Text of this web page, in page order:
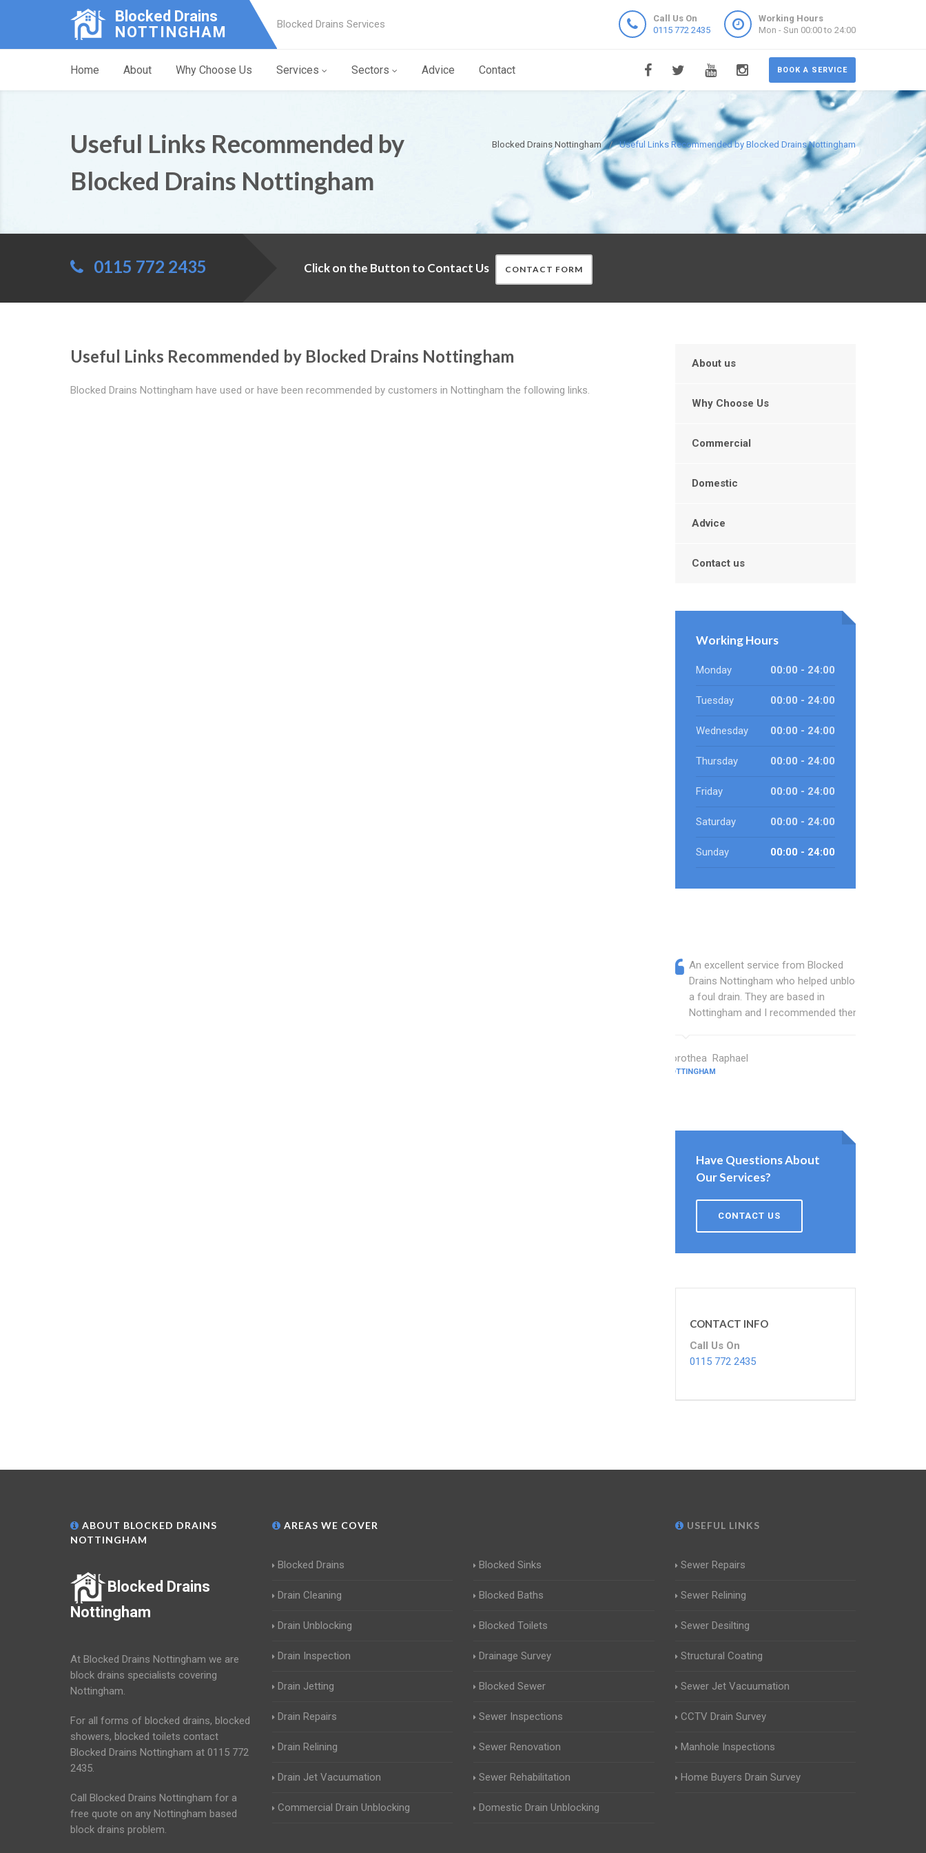
Blocked Drains
NOTTINGHAM
Blocked Drains Services
Call Us On
0115 772 2435
Working Hours
Mon - Sun 00:00 to 24:00
BOOK A SERVICE
Home About Why Choose Us Services Sectors Advice Contact
Blocked Drains Nottingham Useful Links Recommended by Blocked Drains Nottingham
Useful Links Recommended by
Blocked Drains Nottingham
0115 772 2435 Click on the Button to Contact Us CONTACT FORM
Useful Links Recommended by Blocked Drains Nottingham
Blocked Drains Nottingham have used or have been recommended by customers in Nottingham the following links.
About us
Why Choose Us
Commercial
Domestic
Advice
Contact us
Working Hours
Monday 00:00 - 24:00
Tuesday 00:00 - 24:00
Wednesday 00:00 - 24:00
Thursday 00:00 - 24:00
Friday 00:00 - 24:00
Saturday 00:00 - 24:00
Sunday 00:00 - 24:00
An excellent service from Blocked
Drains Nottingham who helped unblock
a foul drain. They are based in
Nottingham and I recommended them.
Dorothea Raphael
NOTTINGHAM
Have Questions About
Our Services?
CONTACT US
CONTACT INFO
Call Us On
0115 772 2435
ABOUT BLOCKED DRAINS
NOTTINGHAM
Blocked Drains
Nottingham
At Blocked Drains Nottingham we are
block drains specialists covering
Nottingham.
For all forms of blocked drains, blocked
showers, blocked toilets contact
Blocked Drains Nottingham at 0115 772
2435.
Call Blocked Drains Nottingham for a
free quote on any Nottingham based
block drains problem.
AREAS WE COVER
Blocked Drains
Drain Cleaning
Drain Unblocking
Drain Inspection
Drain Jetting
Drain Repairs
Drain Relining
Drain Jet Vacuumation
Commercial Drain Unblocking
Blocked Sinks
Blocked Baths
Blocked Toilets
Drainage Survey
Blocked Sewer
Sewer Inspections
Sewer Renovation
Sewer Rehabilitation
Domestic Drain Unblocking
USEFUL LINKS
Sewer Repairs
Sewer Relining
Sewer Desilting
Structural Coating
Sewer Jet Vacuumation
CCTV Drain Survey
Manhole Inspections
Home Buyers Drain Survey